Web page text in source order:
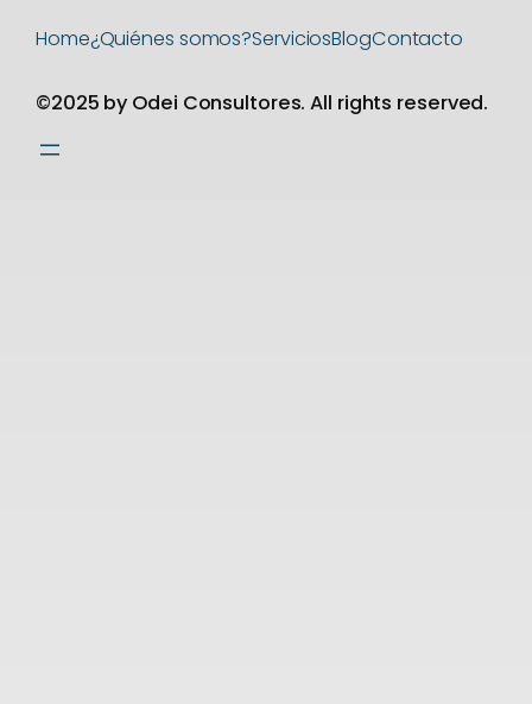
Home¿Quiénes somos?ServiciosBlogContacto
©2025 by Odei Consultores. All rights reserved.